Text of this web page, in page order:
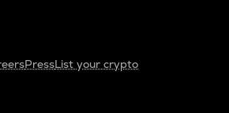
PressList your crypto